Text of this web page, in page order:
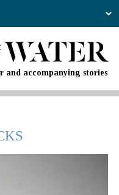
and accompanying stories